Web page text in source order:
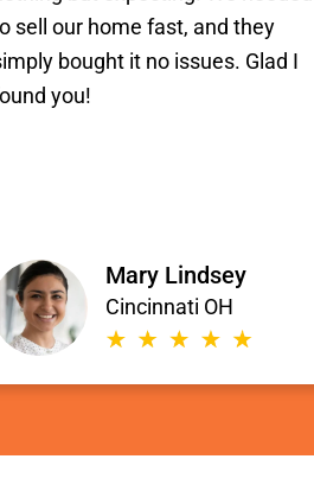
sell our home fast, and they
bought it no issues. Glad I
you!
Mary Lindsey
Cincinnati OH